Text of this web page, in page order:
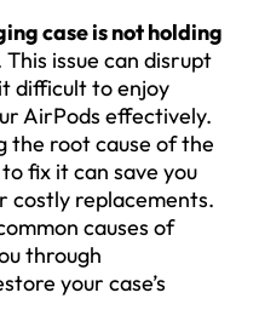
case is not holding
This issue can disrupt
difficult to enjoy
AirPods effectively.
the root cause of the
fix it can save you
costly replacements.
causes of
through
your case’s